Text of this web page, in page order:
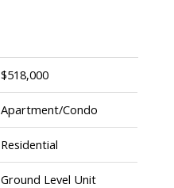
$518,000
Apartment/Condo
Residential
Ground Level Unit